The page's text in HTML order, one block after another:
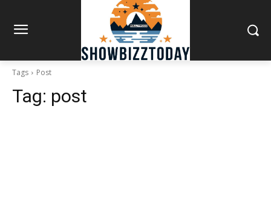
Tags Post
Tag: post